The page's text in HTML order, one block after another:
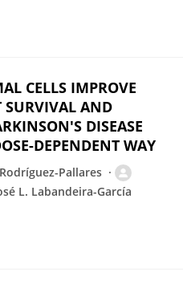
CELLS IMPROVE
SURVIVAL AND
DISEASE
DEPENDENT WAY
Pallares
L. Labandeira-García